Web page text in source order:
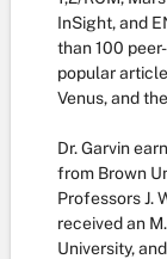
InSight, and
than 100
popular
Venus, and
Dr. Garvin
from Brown
Professors J.
received an
University,